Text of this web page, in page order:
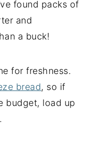
found packs of
and
a buck!
for freshness.
bread, so if
budget, load up